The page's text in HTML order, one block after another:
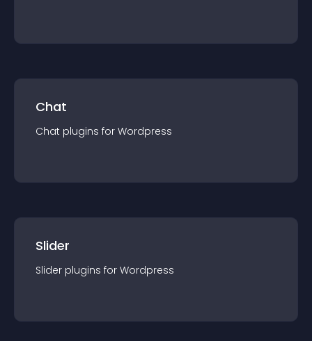
Chat
Chat plugins for Wordpress
Slider
Slider plugins for Wordpress